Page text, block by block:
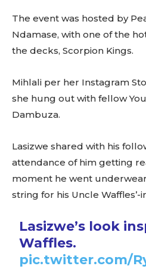
The event was hosted by
Ndamase, with one of the
the decks, Scorpion Kings.
Mihlali per her Instagram
she hung out with fellow
Dambuza.
Lasizwe shared with his
attendance of him getting
moment he went
string for his Uncle
Lasizwe’s look
Waffles.
pic.twitter.com/